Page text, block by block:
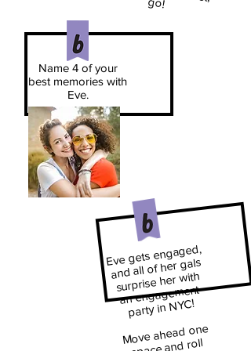
Eve gets engaged,
and all of her gals
surprise her with
an engagement
party in NYC!
Move ahead one
Name 4 of your
best memories with
Eve.